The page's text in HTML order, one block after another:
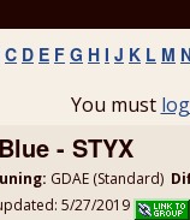
C D E F G H I J K L M
You must
- STYX
GDAE (Standard)
5/27/2019